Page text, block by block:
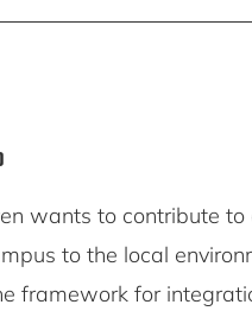
wants to contribute to
to the local
framework for